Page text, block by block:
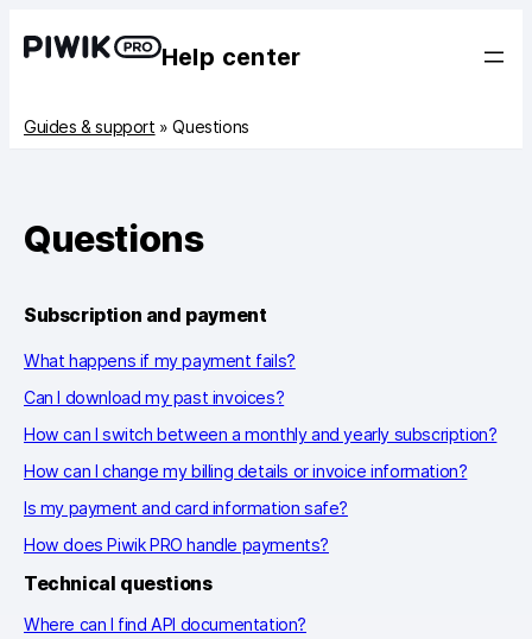
Help center
Guides & support »Questions
Questions
Subscription and payment
What happens if my payment fails?
Can I download my past invoices?
How can I switch between a monthly and yearly subscription?
How can I change my billing details or invoice information?
Is my payment and card information safe?
How does Piwik PRO handle payments?
Technical questions
Where can I find API documentation?